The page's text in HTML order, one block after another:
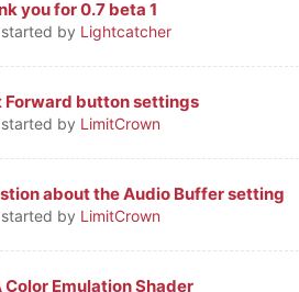
you for 0.7 beta 1
by Lightcatcher
- 0 out of 5 in Average
1234 5
Forward button settings
by LimitCrown
- 0 out of 5 in Average
12345
about the Audio Buffer setting
by LimitCrown
- 0 out of 5 in Average
12345
Color Emulation Shader